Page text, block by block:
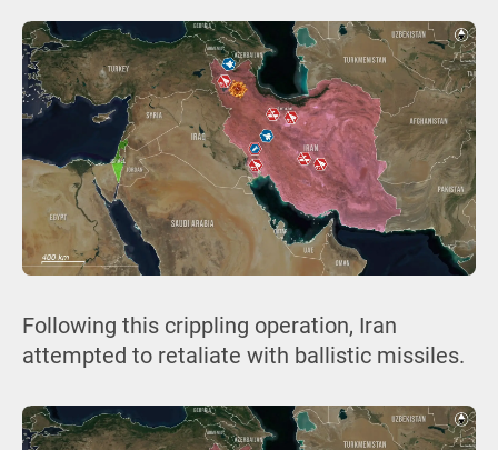
Following this crippling operation, Iran
attempted to retaliate with ballistic missiles.